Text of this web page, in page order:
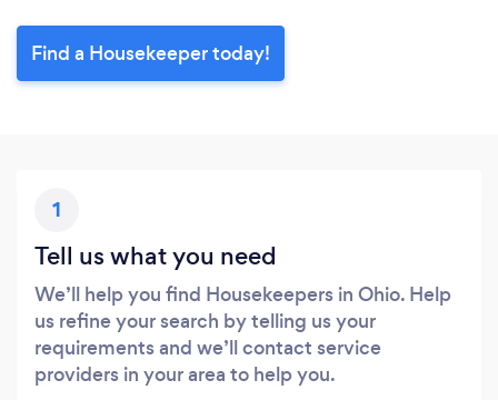
Find a Housekeeper today!
1
Tell us what you need
We’ll help you find Housekeepers in Ohio. Help
us refine your search by telling us your
requirements and we’ll contact service
providers in your area to help you.